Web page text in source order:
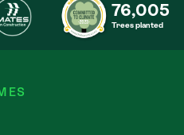
76,005
Trees planted